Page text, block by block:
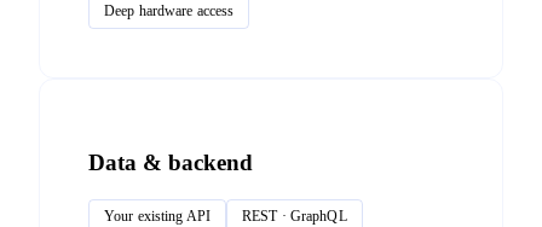
Deep hardware access
Data & backend
Your existing API REST · GraphQL